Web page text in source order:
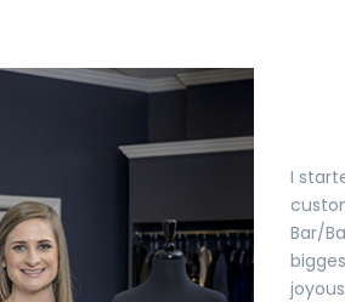
I
Bar/